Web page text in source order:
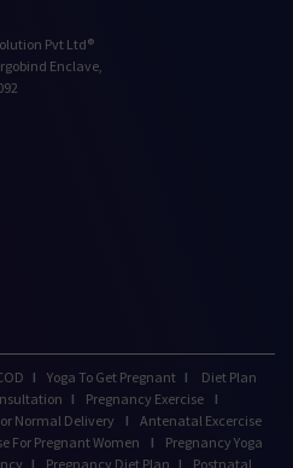
Pvt Ltd®
Enclave,
I Yoga To Get Pregnant I
Diet Plan
I Pregnancy Exercise
I
Normal Delivery I
Antenatal Excercise
For Pregnant Women I
Pregnancy Yoga
I Pregnancy Diet Plan I
Postnatal